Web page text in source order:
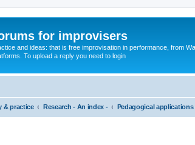
for improvisers
and ideas: that is free improvisation in performance, from
To upload a reply you need to login
& practice Research - An index - Pedagogical